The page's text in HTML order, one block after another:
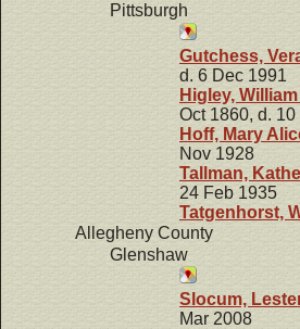
Pittsburgh
Gutchess,
d. 6 Dec 1991
Higley,
Oct 1860, d.
Hoff, Mary
Nov 1928
Tallman,
24 Feb 1935
Tatgenhorst,
Allegheny County
Glenshaw
Slocum,
Mar 2008